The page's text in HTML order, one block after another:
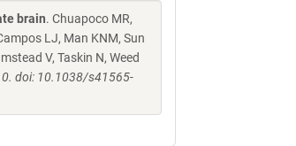
brain. Chuapoco MR,
LJ, Man KNM, Sun
V, Taskin N, Weed
doi: 10.1038/s41565-